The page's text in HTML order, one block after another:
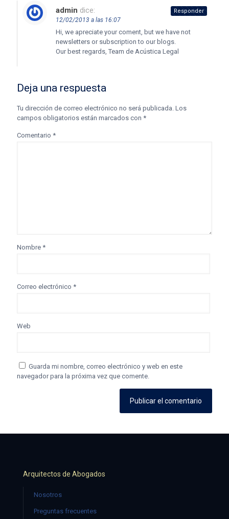
admin dice:
12/02/2013 a las 16:07
Hi, we apreciate your coment, but we have not
newsletters or subscription to our blogs.
Our best regards, Team de Acústica Legal
Responder
Deja una respuesta
Tu dirección de correo electrónico no será publicada. Los
campos obligatorios están marcados con *
Comentario *
Nombre *
Correo electrónico *
Web
Guarda mi nombre, correo electrónico y web en este
navegador para la próxima vez que comente.
Arquitectos de Abogados
Nosotros
Preguntas frecuentes